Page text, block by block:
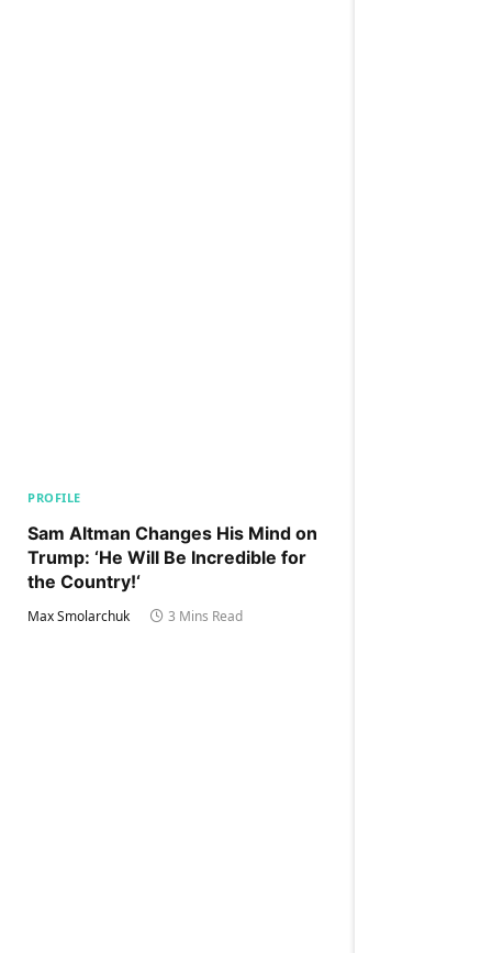
PROFILE
Sam Altman Changes His Mind on
Trump: ‘He Will Be Incredible for
the Country!‘
Max Smolarchuk 3 Mins Read